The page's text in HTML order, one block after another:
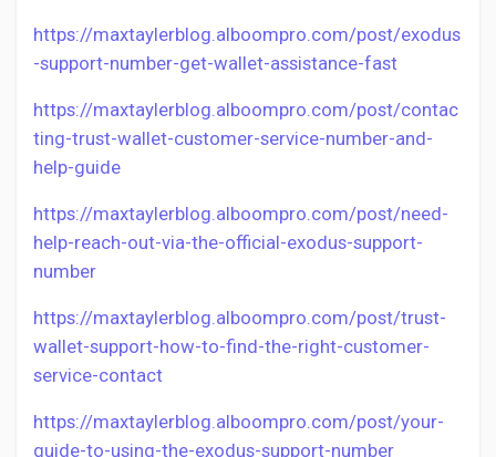
https://maxtaylerblog.alboompro.com/post/exodus
-support-number-get-wallet-assistance-fast
https://maxtaylerblog.alboompro.com/post/contac
ting-trust-wallet-customer-service-number-and-
help-guide
https://maxtaylerblog.alboompro.com/post/need-
help-reach-out-via-the-official-exodus-support-
number
https://maxtaylerblog.alboompro.com/post/trust-
wallet-support-how-to-find-the-right-customer-
service-contact
https://maxtaylerblog.alboompro.com/post/your-
guide-to-using-the-exodus-support-number